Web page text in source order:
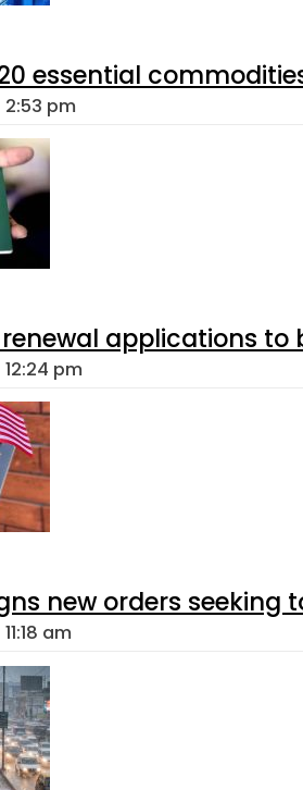
essential
2:53 pm
applications to
pm
new orders seeking
am